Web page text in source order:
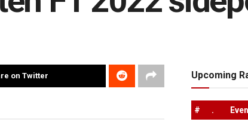
on Twitter Upcoming
# .